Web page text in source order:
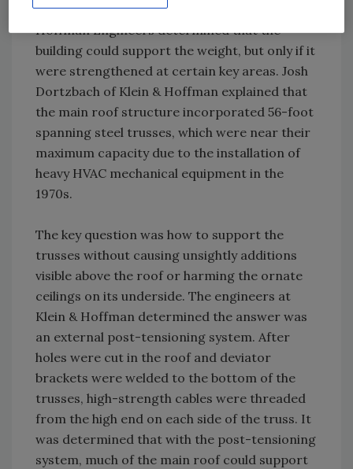
sustain a vegetated roof system. Klein &
Hoffman Engineers determined that the
building could support the weight, but only if it
were strengthened at certain key areas. Josh
Dortzbach of Klein & Hoffman explained that
the main roof structure incorporated 56-foot
spanning steel trusses, which were near their
maximum capacity due to the installation of
heavy HVAC mechanical equipment in the
1970s.
The key question was how to support the
trusses without causing unsightly additions
visible above the roof or harming the ornate
ceilings on its underside. The engineers at
Klein & Hoffman determined the answer was
an external post-tensioning system. After
holes were cut in the roof and deviator
brackets were welded to the bottom of the
trusses, high-strength cables were threaded
from the high end on each side of the truss. It
was determined that with the post-tensioning
system, much of the main roof could support